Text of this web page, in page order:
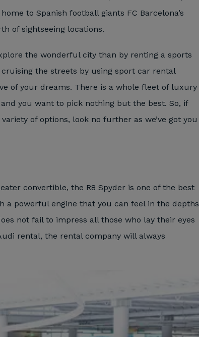
to Spanish football giants FC Barcelona’s
of sightseeing locations.
the wonderful city than by renting a sports
the streets by using sport car rental
of your dreams. There is a whole fleet of luxury
you want to pick nothing but the best. So, if
of options, look no further as we’ve got you
convertible, the R8 Spyder is one of the best
a powerful engine that you can feel in the depths
not fail to impress all those who lay their eyes
rental, the rental company will always